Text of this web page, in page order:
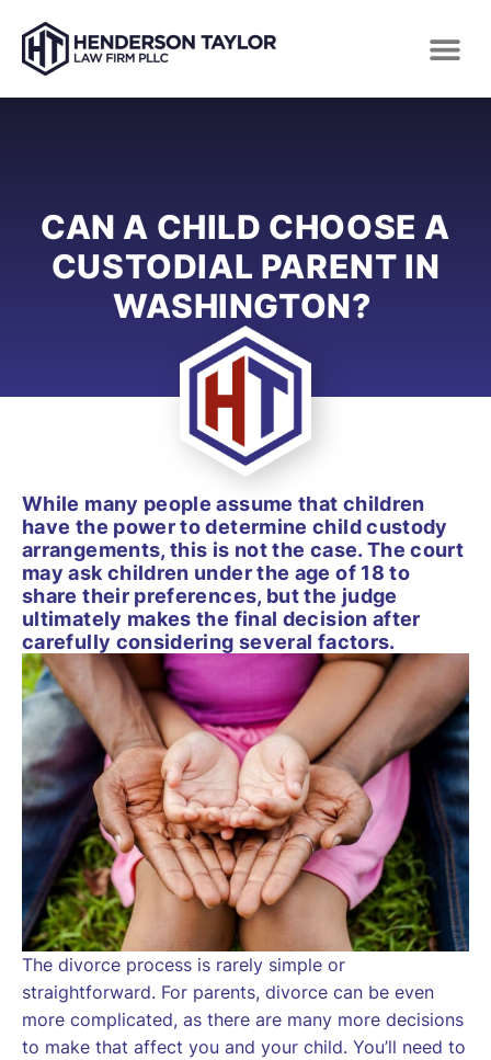
CAN A CHILD CHOOSE A
CUSTODIAL PARENT IN
WASHINGTON?
While many people assume that children
have the power to determine child custody
arrangements, this is not the case. The court
may ask children under the age of 18 to
share their preferences, but the judge
ultimately makes the final decision after
carefully considering several factors.
The divorce process is rarely simple or
straightforward. For parents, divorce can be even
more complicated, as there are many more decisions
to make that affect you and your child. You’ll need to